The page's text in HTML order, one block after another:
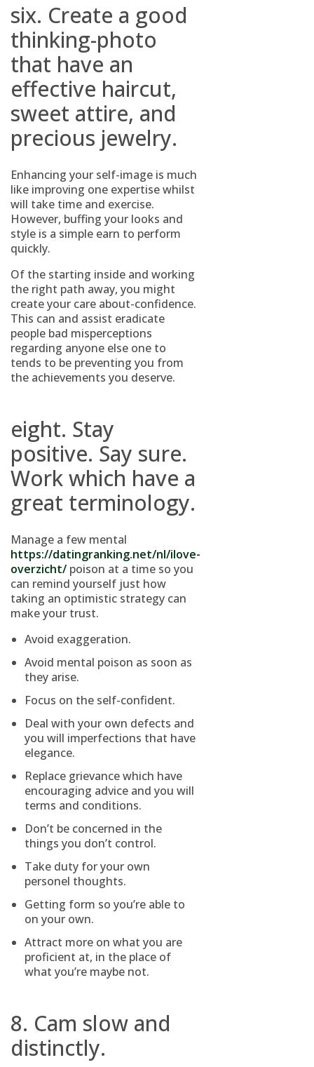
six. Create a good
thinking-photo
that have an
effective haircut,
sweet attire, and
precious jewelry.
Enhancing your self-image is much
like improving one expertise whilst
will take time and exercise.
However, buffing your looks and
style is a simple earn to perform
quickly.
Of the starting inside and working
the right path away, you might
create your care about-confidence.
This can and assist eradicate
people bad misperceptions
regarding anyone else one to
tends to be preventing you from
the achievements you deserve.
eight. Stay
positive. Say sure.
Work which have a
great terminology.
Manage a few mental
https://datingranking.net/nl/ilove-
overzicht/ poison at a time so you
can remind yourself just how
taking an optimistic strategy can
make your trust.
Avoid exaggeration.
Avoid mental poison as soon as
they arise.
Focus on the self-confident.
Deal with your own defects and
you will imperfections that have
elegance.
Replace grievance which have
encouraging advice and you will
terms and conditions.
Don’t be concerned in the
things you don’t control.
Take duty for your own
personel thoughts.
Getting form so you’re able to
on your own.
Attract more on what you are
proficient at, in the place of
what you’re maybe not.
8. Cam slow and
distinctly.